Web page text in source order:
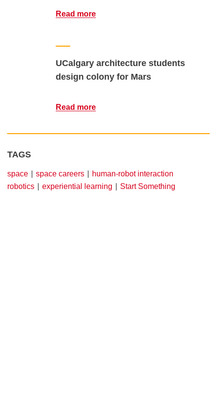
Read more
UCalgary architecture students
design colony for Mars
Read more
TAGS
space space careers
human-robot interaction
robotics
experiential learning Start Something